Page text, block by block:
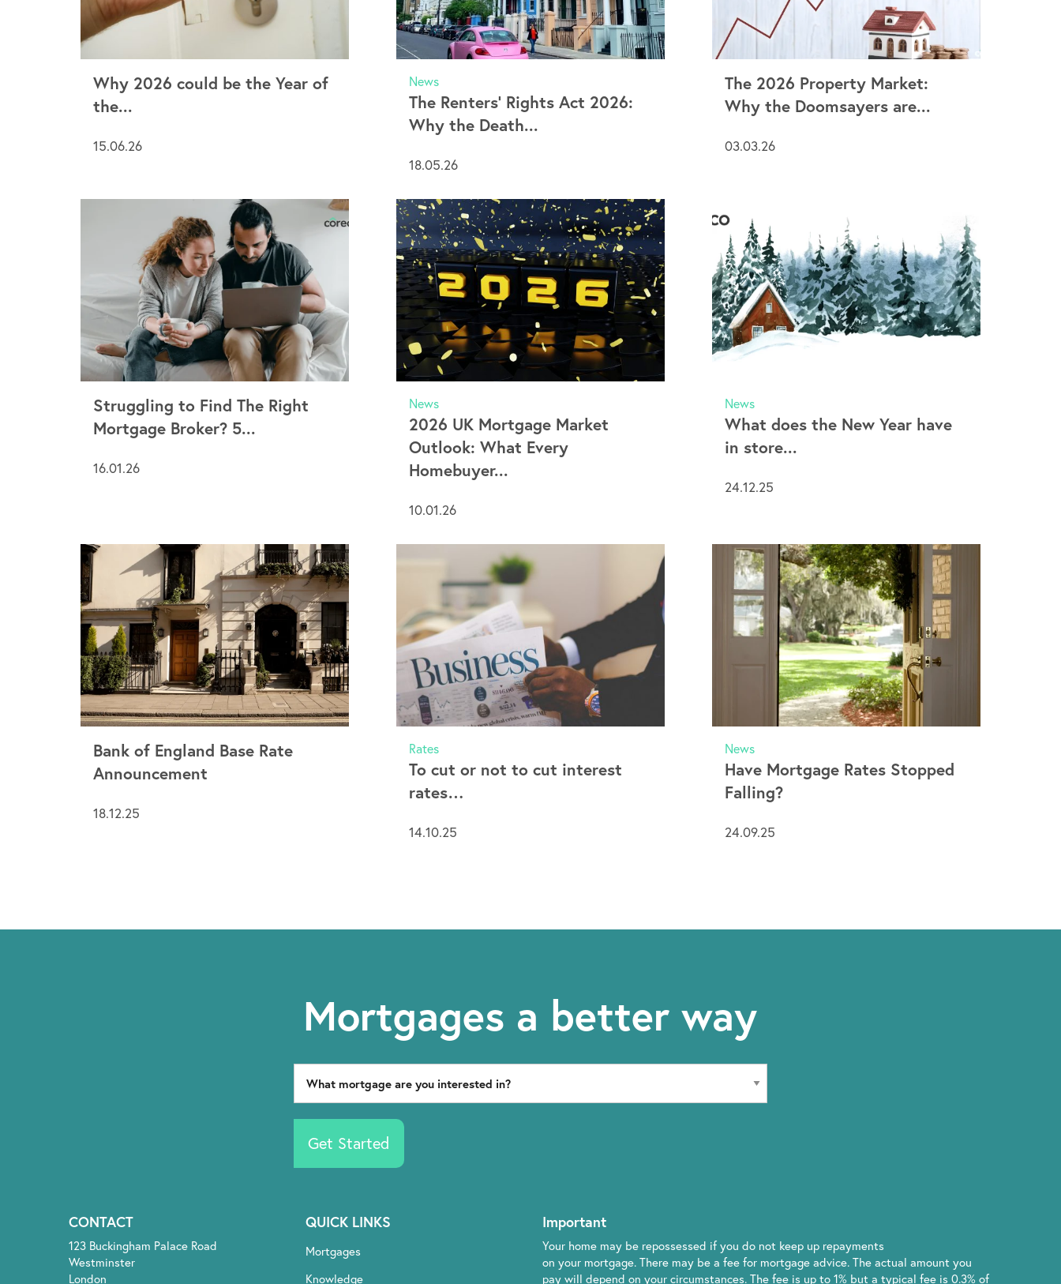
Why 2026 could be the Year of
the...
15.06.26
News
The Renters’ Rights Act 2026:
Why the Death...
18.05.26
The 2026 Property Market:
Why the Doomsayers are...
03.03.26
Struggling to Find The Right
Mortgage Broker? 5...
16.01.26
News
2026 UK Mortgage Market
Outlook: What Every
Homebuyer...
10.01.26
News
What does the New Year have
in store...
24.12.25
Bank of England Base Rate
Announcement
18.12.25
Rates
To cut or not to cut interest
rates…
14.10.25
News
Have Mortgage Rates Stopped
Falling?
24.09.25
Mortgages a better way
Get Started
CONTACT
123 Buckingham Palace Road
Westminster
London
QUICK LINKS
Mortgages
Knowledge
Important
Your home may be repossessed if you do not keep up repayments
on your mortgage. There may be a fee for mortgage advice. The actual amount you
pay will depend on your circumstances. The fee is up to 1% but a typical fee is 0.3% of